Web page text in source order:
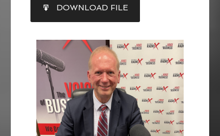
RSS FEED
SHARE
LINK
EMBED
DOWNLOAD FILE